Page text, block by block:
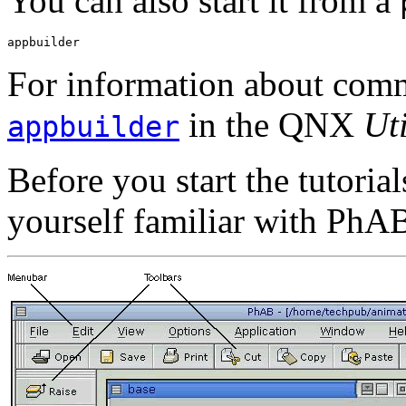
appbuilder
For information about
appbuilder in the QNX
Before you start the
yourself familiar with